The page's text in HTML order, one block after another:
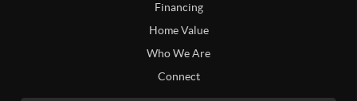
Financing
Home Value
Who We Are
Connect